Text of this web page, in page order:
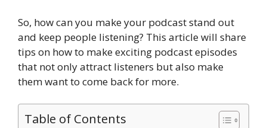
So, how can you make your podcast stand out
and keep people listening? This article will share
tips on how to make exciting podcast episodes
that not only attract listeners but also make
them want to come back for more.
Table of Contents